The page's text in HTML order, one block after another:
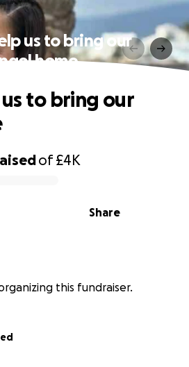
us to bring our
home
of£4K
Share
to bring our
this fundraiser.